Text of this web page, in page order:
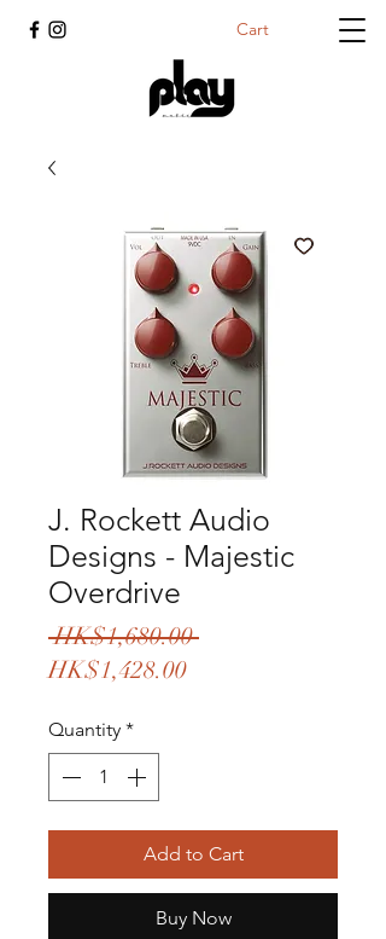
Cart
J. Rockett Audio
Designs - Majestic
Overdrive
HK$1,680.00 Regular
HK$1,428.00Sale
Quantity *
Add to Cart
Buy Now